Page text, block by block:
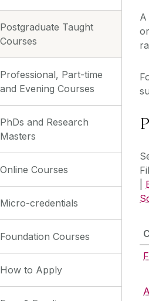
Postgraduate Taught
Courses
Professional, Part-time
and Evening Courses
PhDs and Research
Masters
Online Courses
Micro-credentials
Foundation Courses
How to Apply
A